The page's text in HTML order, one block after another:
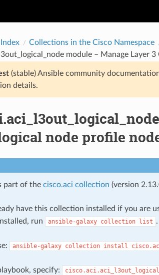
Collections in the Cisco Namespace
module – Manage Layer
(stable) Ansible community
details.
node profile
part of the cisco.aci collection (version
have this collection installed if you are
run
ansible-galaxy collection list .
ansible-galaxy collection install
specify: